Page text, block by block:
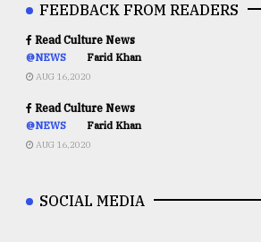
FEEDBACK FROM READERS
Read Culture News
@NEWS Farid Khan
AUG 16,2020
Read Culture News
@NEWS Farid Khan
AUG 16,2020
SOCIAL MEDIA